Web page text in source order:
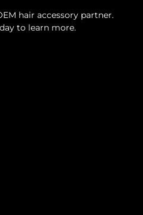
hair accessory partner.
to learn more.